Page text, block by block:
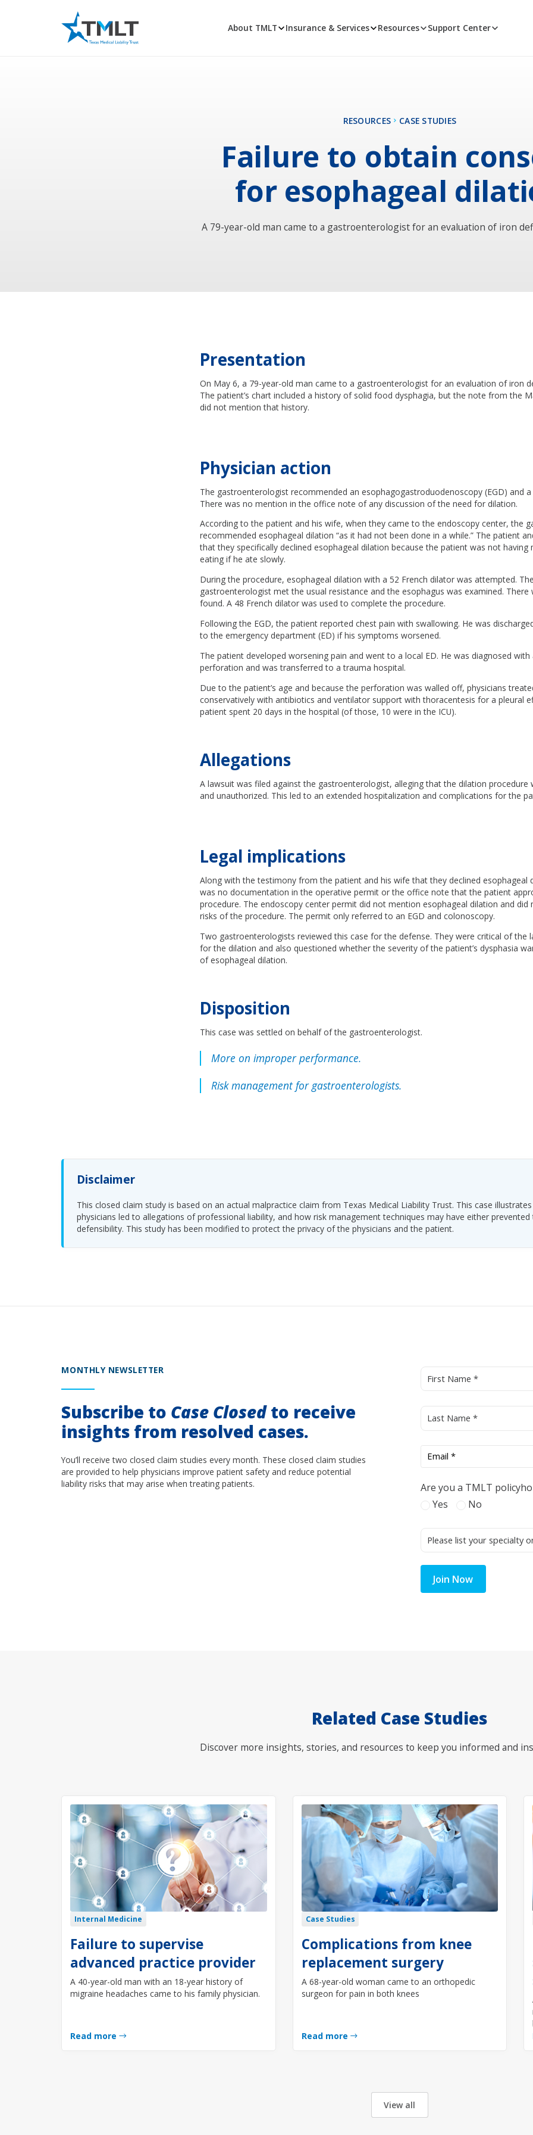
About TMLT Insurance & Services Resources Support Center
RESOURCES CASE STUDIES
Failure to obtain
for esophageal
A 79-year-old man came to a gastroenterologist for an evaluation of iron
Presentation
On May 6, a 79-year-old man came to a gastroenterologist for an evaluation of iron
The patient’s chart included a history of solid food dysphagia, but the note from the
did not mention that history.
Physician action
The gastroenterologist recommended an esophagogastroduodenoscopy (EGD) and
There was no mention in the office note of any discussion of the need for dilation.
According to the patient and his wife, when they came to the endoscopy center, the
recommended esophageal dilation “as it had not been done in a while.” The patient
that they specifically declined esophageal dilation because the patient was not having
eating if he ate slowly.
During the procedure, esophageal dilation with a 52 French dilator was attempted. The
gastroenterologist met the usual resistance and the esophagus was examined. There
found. A 48 French dilator was used to complete the procedure.
Following the EGD, the patient reported chest pain with swallowing. He was
to the emergency department (ED) if his symptoms worsened.
The patient developed worsening pain and went to a local ED. He was diagnosed with
perforation and was transferred to a trauma hospital.
Due to the patient’s age and because the perforation was walled off, physicians
conservatively with antibiotics and ventilator support with thoracentesis for a pleural
patient spent 20 days in the hospital (of those, 10 were in the ICU).
Allegations
A lawsuit was filed against the gastroenterologist, alleging that the dilation procedure
and unauthorized. This led to an extended hospitalization and complications for the
Legal implications
Along with the testimony from the patient and his wife that they declined esophageal
was no documentation in the operative permit or the office note that the patient
procedure. The endoscopy center permit did not mention esophageal dilation and did
risks of the procedure. The permit only referred to an EGD and colonoscopy.
Two gastroenterologists reviewed this case for the defense. They were critical of the
for the dilation and also questioned whether the severity of the patient’s dysphasia
of esophageal dilation.
Disposition
This case was settled on behalf of the gastroenterologist.
More on improper performance.
Risk management for gastroenterologists.
Disclaimer
This closed claim study is based on an actual malpractice claim from Texas Medical Liability Trust. This case
physicians led to allegations of professional liability, and how risk management techniques may have either prevented
defensibility. This study has been modified to protect the privacy of the physicians and the patient.
MONTHLY NEWSLETTER
Subscribe to Case Closedto receive
insights from resolved cases.
You’ll receive two closed claim studies every month. These closed claim studies
are provided to help physicians improve patient safety and reduce potential
liability risks that may arise when treating patients.
Are you a TMLT
Yes
No
Join Now
Related Case Studies
Discover more insights, stories, and resources to keep you informed and
Internal Medicine
Failure to supervise
advanced practice provider
A 40-year-old man with an 18-year history of
migraine headaches came to his family physician.
Read more
Case Studies
Complications from knee
replacement surgery
A 68-year-old woman came to an orthopedic
surgeon for pain in both knees
Read more
View all